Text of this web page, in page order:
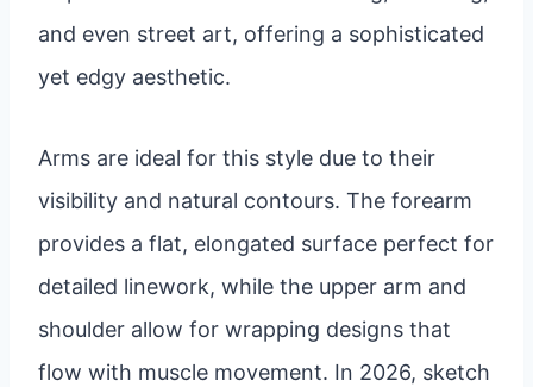
and even street art, offering a sophisticated
yet edgy aesthetic.
Arms are ideal for this style due to their
visibility and natural contours. The forearm
provides a flat, elongated surface perfect for
detailed linework, while the upper arm and
shoulder allow for wrapping designs that
flow with muscle movement. In 2026, sketch